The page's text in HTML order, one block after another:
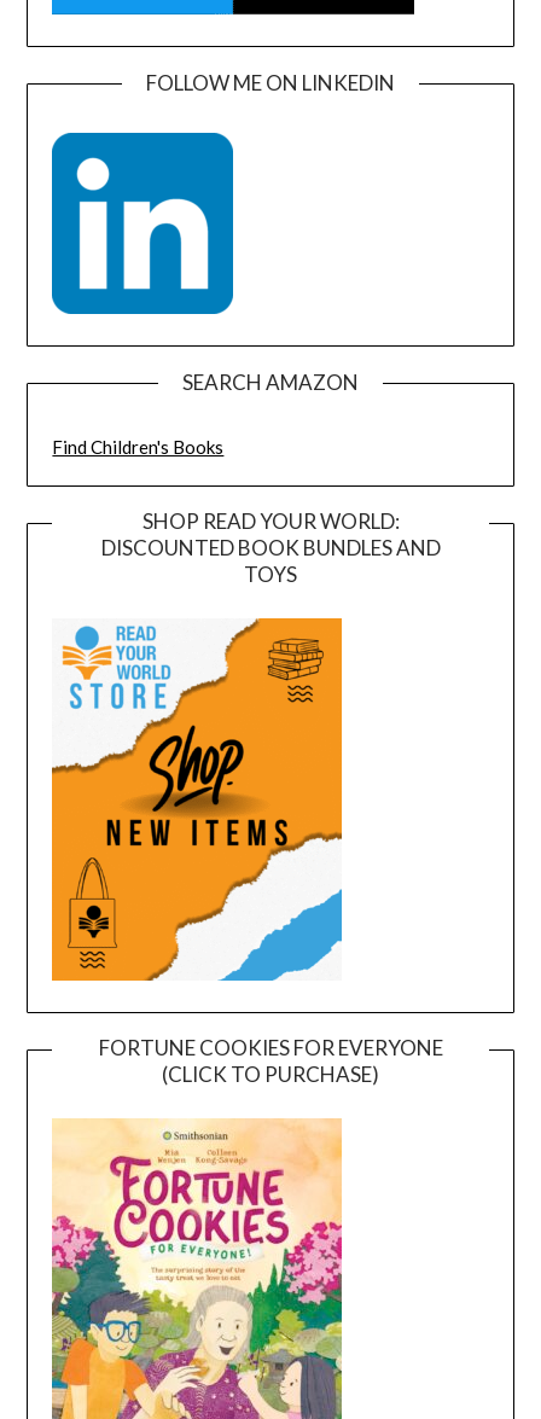
FOLLOW ME ON LINKEDIN
SEARCH AMAZON
Find Children's Books
SHOP READ YOUR WORLD:
DISCOUNTED BOOK BUNDLES AND
TOYS
FORTUNE COOKIES FOR EVERYONE
(CLICK TO PURCHASE)